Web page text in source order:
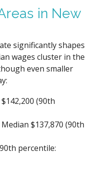
in New
significantly shapes
wages cluster in the
even smaller
(90th
$137,870 (90th
percentile: